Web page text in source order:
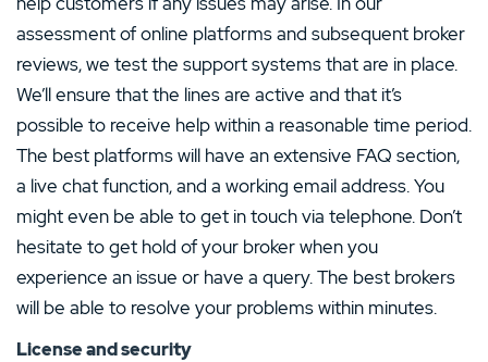
assessment of online platforms and subsequent broker
reviews, we test the support systems that are in place.
We’ll ensure that the lines are active and that it’s
possible to receive help within a reasonable time period.
The best platforms will have an extensive FAQ section,
a live chat function, and a working email address. You
might even be able to get in touch via telephone. Don’t
hesitate to get hold of your broker when you
experience an issue or have a query. The best brokers
will be able to resolve your problems within minutes.
License and security